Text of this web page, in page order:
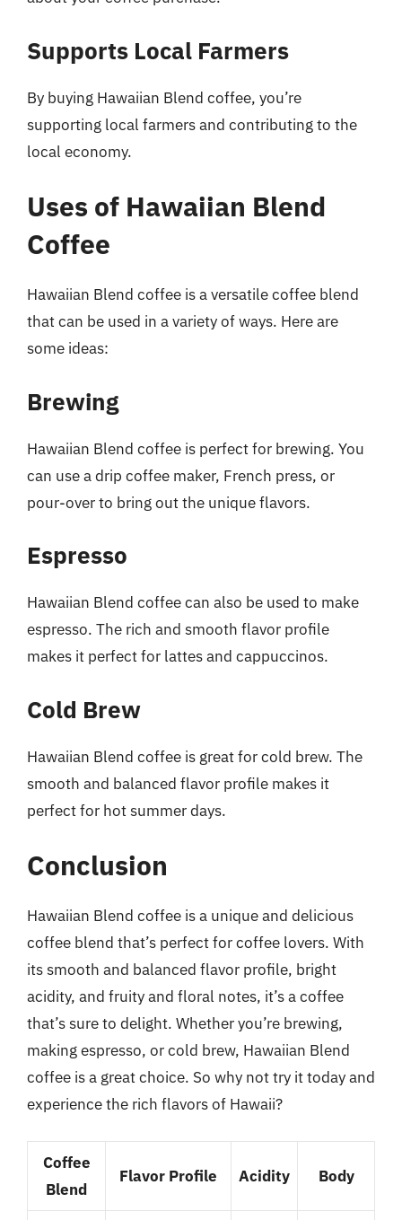
Supports Local Farmers
By buying Hawaiian Blend coffee, you’re
supporting local farmers and contributing to the
local economy.
Uses of Hawaiian Blend
Coffee
Hawaiian Blend coffee is a versatile coffee blend
that can be used in a variety of ways. Here are
some ideas:
Brewing
Hawaiian Blend coffee is perfect for brewing. You
can use a drip coffee maker, French press, or
pour-over to bring out the unique flavors.
Espresso
Hawaiian Blend coffee can also be used to make
espresso. The rich and smooth flavor profile
makes it perfect for lattes and cappuccinos.
Cold Brew
Hawaiian Blend coffee is great for cold brew. The
smooth and balanced flavor profile makes it
perfect for hot summer days.
Conclusion
Hawaiian Blend coffee is a unique and delicious
coffee blend that’s perfect for coffee lovers. With
its smooth and balanced flavor profile, bright
acidity, and fruity and floral notes, it’s a coffee
that’s sure to delight. Whether you’re brewing,
making espresso, or cold brew, Hawaiian Blend
coffee is a great choice. So why not try it today and
experience the rich flavors of Hawaii?
Coffee
Blend
Flavor Profile Acidity Body